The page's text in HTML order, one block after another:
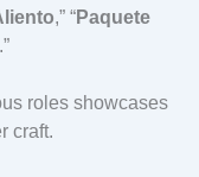
,” “Paquete
.”
roles showcases
craft.